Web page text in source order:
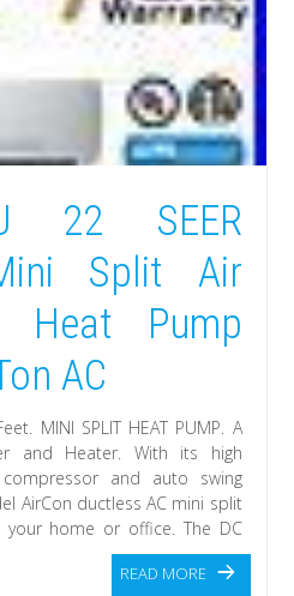
22 SEER
Split Air
Heat Pump
AC
MINI SPLIT HEAT PUMP. A
and Heater. With its high
and auto swing
AirCon ductless AC mini split
home or office. The DC
READ MORE